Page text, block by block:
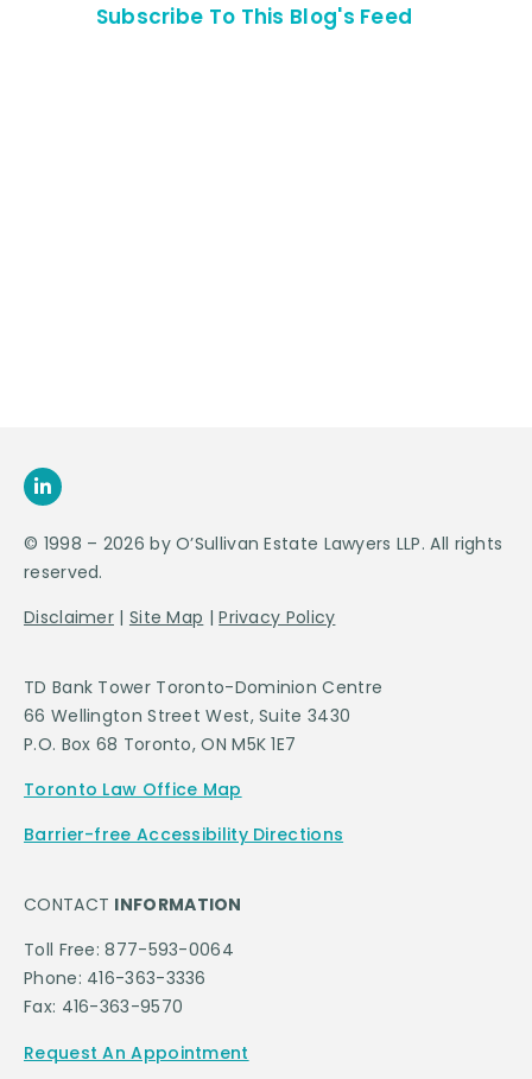
Subscribe To This Blog's Feed
© 1998 – 2026 by O’Sullivan Estate Lawyers LLP. All rights
reserved.
Disclaimer | Site Map |Privacy Policy
TD Bank Tower Toronto-Dominion Centre
66 Wellington Street West, Suite 3430
P.O. Box 68 Toronto, ON M5K 1E7
Toronto Law Office Map
Barrier-free Accessibility Directions
CONTACT INFORMATION
Toll Free: 877-593-0064
Phone: 416-363-3336
Fax: 416-363-9570
Request An Appointment